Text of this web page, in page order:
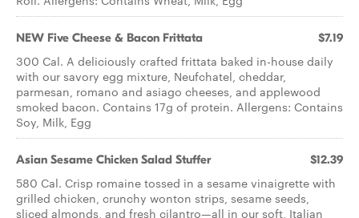
NEW Five Cheese & Bacon Frittata $7.19
300 Cal. A deliciously crafted frittata baked in-house daily
with our savory egg mixture, Neufchatel, cheddar,
parmesan, romano and asiago cheeses, and applewood
smoked bacon. Contains 17g of protein. Allergens: Contains
Soy, Milk, Egg
Asian Sesame Chicken ​Salad Stuffer $12.39
580 Cal. Crisp romaine tossed in a sesame vinaigrette with
grilled chicken, crunchy wonton strips, sesame seeds,
sliced almonds, and fresh cilantro—all in our soft, Italian